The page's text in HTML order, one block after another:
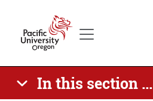
In this section ...